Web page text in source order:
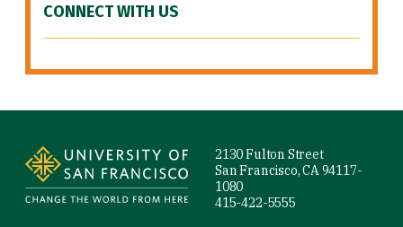
CONNECT WITH US
2130 Fulton Street
San Francisco, CA 94117-
1080
415-422-5555